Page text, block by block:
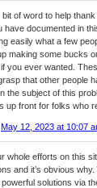
of word to help
documented in
easily what a few
making some bucks
you ever wanted.
that other people
the subject of this
up front for folks who
May 12, 2023 at 10:07
whole efforts on this
and it’s obvious
solutions via